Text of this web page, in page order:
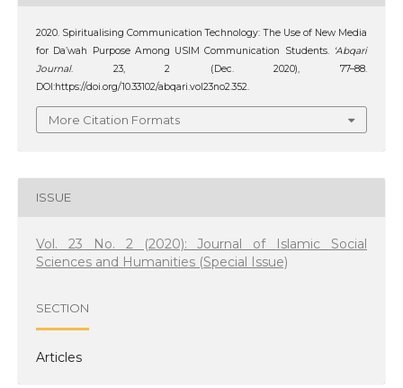
2020. Spiritualising Communication Technology: The Use of New Media
for Da’wah Purpose Among USIM Communication Students. ‘Abqari
Journal. 23, 2 (Dec. 2020), 77–88.
DOI:https://doi.org/10.33102/abqari.vol23no2.352.
More Citation Formats
ISSUE
Vol. 23 No. 2 (2020): Journal of Islamic Social
Sciences and Humanities (Special Issue)
SECTION
Articles